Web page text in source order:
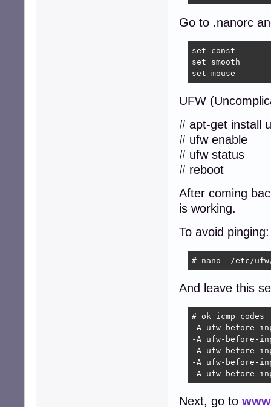
Go to .nanorc
set const
set smooth
set mouse
UFW
# apt-get install
# ufw enable
# ufw status
# reboot
After coming
is working.
To avoid
# nano  /etc/
And leave this
# ok icmp codes
-A ufw-before-
-A ufw-before-
-A ufw-before-
-A ufw-before-
-A ufw-before-
Next, go to